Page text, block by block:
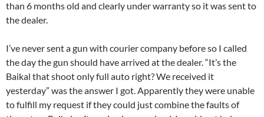
than 6 months old and clearly under warranty so it was sent to
the dealer.
I’ve never sent a gun with courier company before so I called
the day the gun should have arrived at the dealer. “It’s the
Baikal that shoot only full auto right? We received it
yesterday” was the answer I got. Apparently they were unable
to fulfill my request if they could just combine the faults of